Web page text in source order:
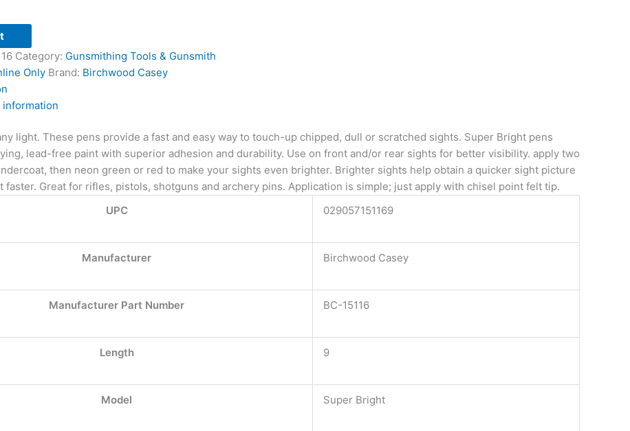
Category: Gunsmithing Tools & Gunsmith
Only Brand: Birchwood Casey
information
light. These pens provide a fast and easy way to touch-up chipped, dull or scratched sights. Super Bright pens
lead-free paint with superior adhesion and durability. Use on front and/or rear sights for better visibility. apply two
then neon green or red to make your sights even brighter. Brighter sights help obtain a quicker sight picture
faster. Great for rifles, pistols, shotguns and archery pins. Application is simple; just apply with chisel point felt tip.
UPC
029057151169
Manufacturer Birchwood Casey
Manufacturer Part Number BC-15116
Length 9
Model Super Bright